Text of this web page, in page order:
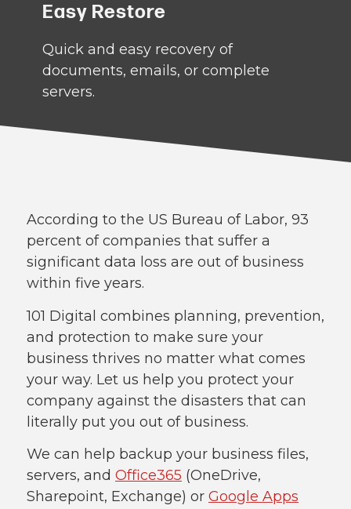
Easy Restore
Quick and easy recovery of
documents, emails, or complete
servers.
According to the US Bureau of Labor, 93
percent of companies that suffer a
significant data loss are out of business
within five years.
101 Digital combines planning, prevention,
and protection to make sure your
business thrives no matter what comes
your way. Let us help you protect your
company against the disasters that can
literally put you out of business.
We can help backup your business files,
servers, and Office365 (OneDrive,
Sharepoint, Exchange) or Google Apps